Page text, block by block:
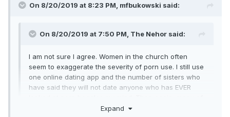
On 8/20/2019 at 8:23 PM, mfbukowski said:
On 8/20/2019 at 7:50 PM, The Nehor said:
I am not sure I agree. Women in the church often
seem to exaggerate the severity of porn use. I still use
one online dating app and the number of sisters who
have said they will not date anyone who has EVER
them are divorced and there is probably a story there.
Expand